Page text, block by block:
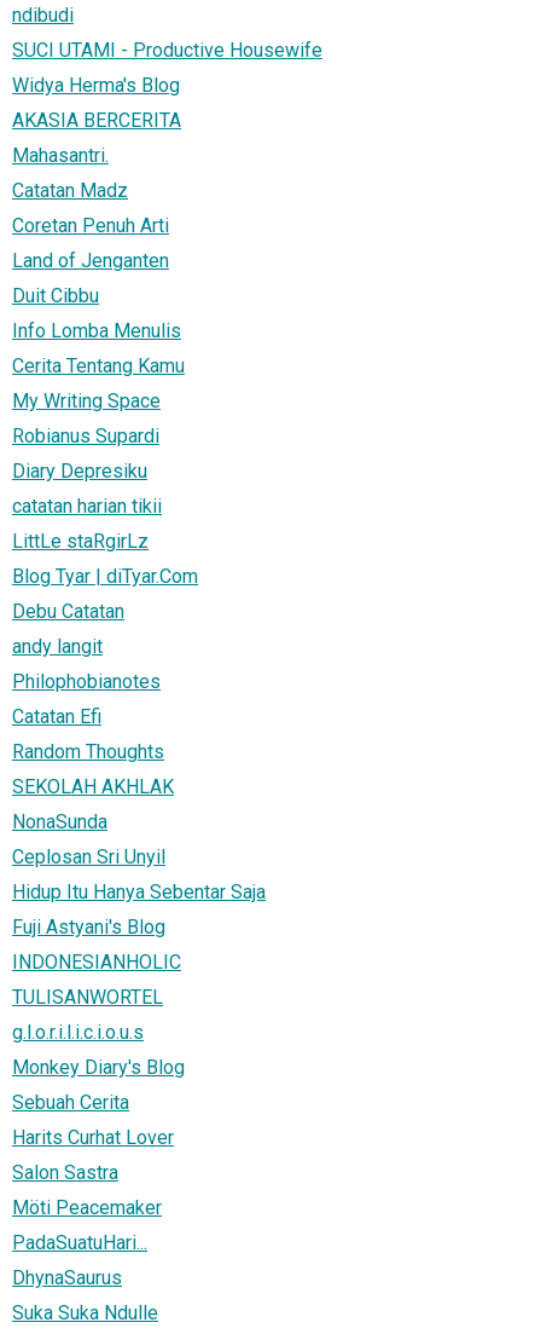
ndibudi
SUCI UTAMI - Productive Housewife
Widya Herma's Blog
AKASIA BERCERITA
Mahasantri.
Catatan Madz
Coretan Penuh Arti
Land of Jenganten
Duit Cibbu
Info Lomba Menulis
Cerita Tentang Kamu
My Writing Space
Robianus Supardi
Diary Depresiku
catatan harian tikii
LittLe staRgirLz
Blog Tyar | diTyar.Com
Debu Catatan
andy langit
Philophobianotes
Catatan Efi
Random Thoughts
SEKOLAH AKHLAK
NonaSunda
Ceplosan Sri Unyil
Hidup Itu Hanya Sebentar Saja
Fuji Astyani's Blog
INDONESIANHOLIC
TULISANWORTEL
g.l.o.r.i.l.i.c.i.o.u.s
Monkey Diary's Blog
Sebuah Cerita
Harits Curhat Lover
Salon Sastra
Möti Peacemaker
PadaSuatuHari...
DhynaSaurus
Suka Suka Ndulle